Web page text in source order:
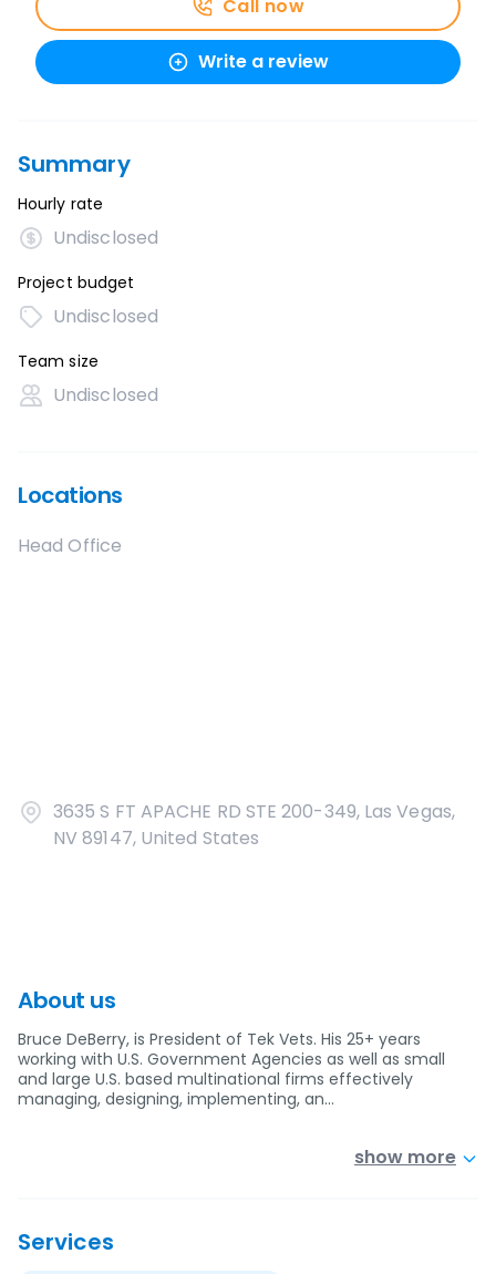
Call now
Write a review
Summary
Hourly rate
Undisclosed
Project budget
Undisclosed
Team size
Undisclosed
Locations
Head Office
3635 S FT APACHE RD STE 200-349, Las Vegas,
NV 89147, United States
About us
Bruce DeBerry, is President of Tek Vets. His 25+ years
working with U.S. Government Agencies as well as small
and large U.S. based multinational firms effectively
managing, designing, implementing, an…
show more
Services